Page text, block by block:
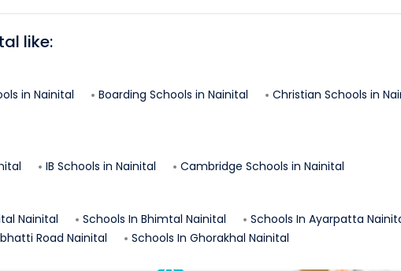
like:
in Nainital Boarding Schools in Nainital Christian Schools in
IB Schools in Nainital Cambridge Schools in Nainital
Nainital Schools In Bhimtal Nainital Schools In Ayarpatta
Road Nainital Schools In Ghorakhal Nainital